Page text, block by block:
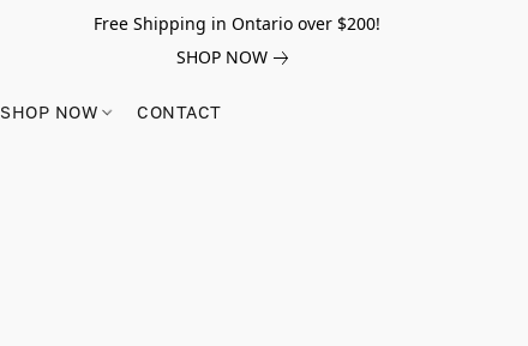
Free Shipping in Ontario over $200!
SHOP NOW
SHOP NOW CONTACT